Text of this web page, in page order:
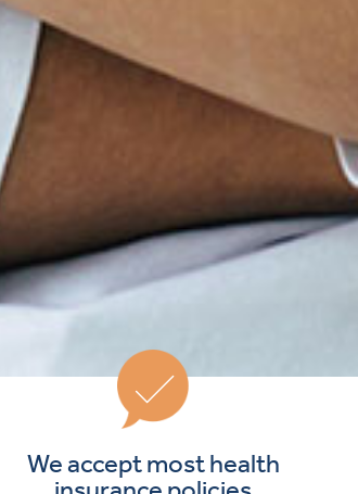
We accept most health